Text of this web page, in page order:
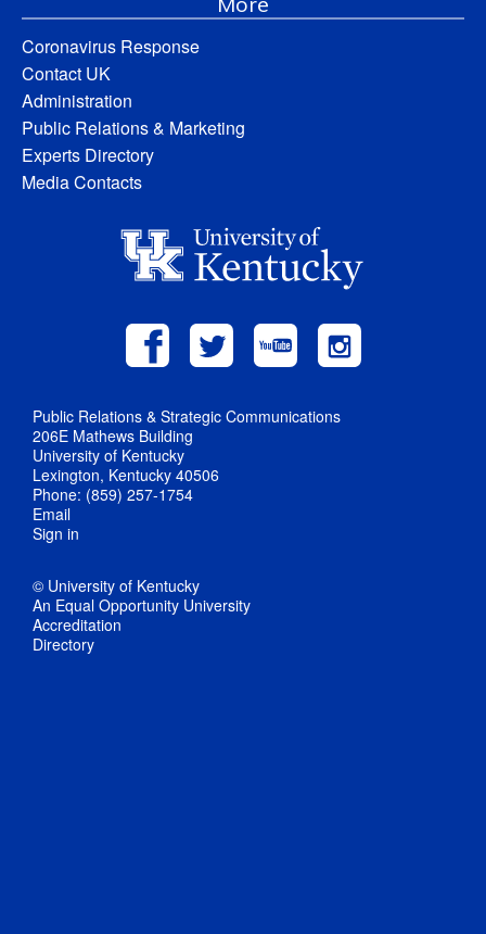
Coronavirus Response
Contact UK
Administration
Public Relations & Marketing
Experts Directory
Media Contacts
Public Relations & Strategic Communications
206E Mathews Building
University of Kentucky
Lexington, Kentucky 40506
Phone: (859) 257-1754
Email
Sign in
© University of Kentucky
An Equal Opportunity University
Accreditation
Directory